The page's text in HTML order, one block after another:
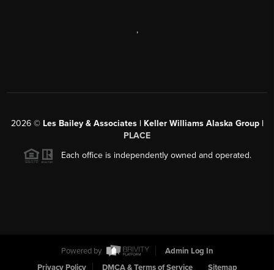
,
2026© Les Bailey & Associates | Keller Williams Alaska Group |
PLACE
Each office is independently owned and operated.
Powered by
Admin Log In
Privacy Policy
DMCA & Terms of Service Sitemap